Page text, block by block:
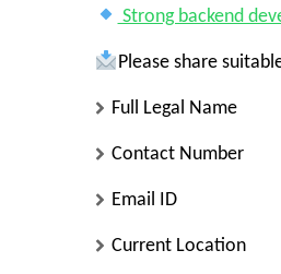
Strong backend
Please share
Full Legal Name
Contact Number
Email ID
Current Location